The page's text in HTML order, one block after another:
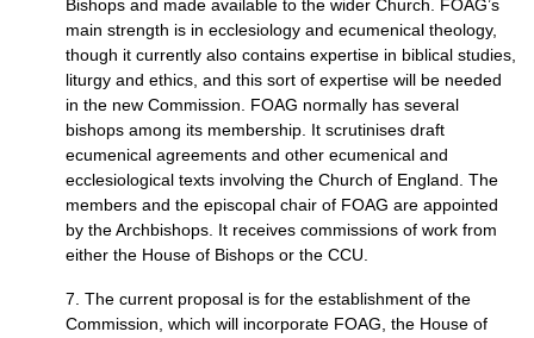
Bishops and made available to the wider Church. FOAG’s
main strength is in ecclesiology and ecumenical theology,
though it currently also contains expertise in biblical studies,
liturgy and ethics, and this sort of expertise will be needed
in the new Commission. FOAG normally has several
bishops among its membership. It scrutinises draft
ecumenical agreements and other ecumenical and
ecclesiological texts involving the Church of England. The
members and the episcopal chair of FOAG are appointed
by the Archbishops. It receives commissions of work from
either the House of Bishops or the CCU.
7. The current proposal is for the establishment of the
Commission, which will incorporate FOAG, the House of